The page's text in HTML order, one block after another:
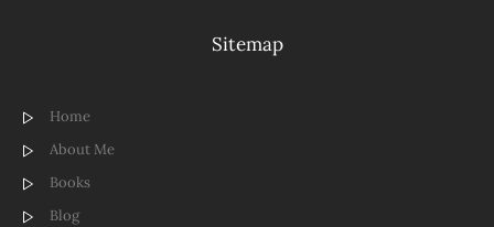
Sitemap
Home
About Me
Books
Blog